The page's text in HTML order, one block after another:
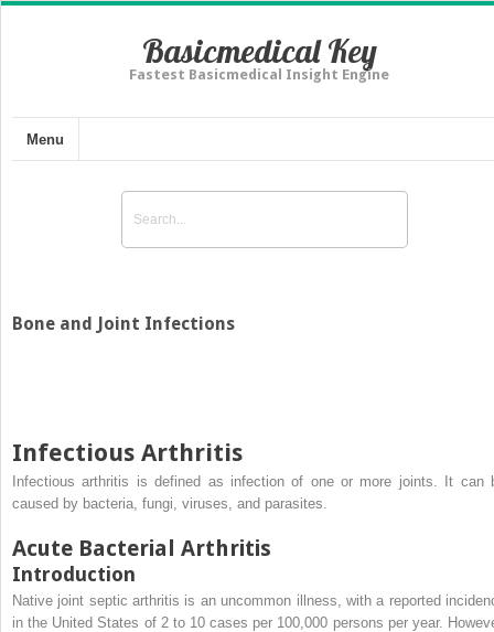
Basicmedical Key
Fastest Basicmedical Insight Engine
Menu
Bone and Joint Infections
Infectious Arthritis
Infectious arthritis is defined as infection of one or more joints. It can
caused by bacteria, fungi, viruses, and parasites.
Acute Bacterial Arthritis
Introduction
Native joint septic arthritis is an uncommon illness, with a reported
in the United States of 2 to 10 cases per 100,000 persons per year.